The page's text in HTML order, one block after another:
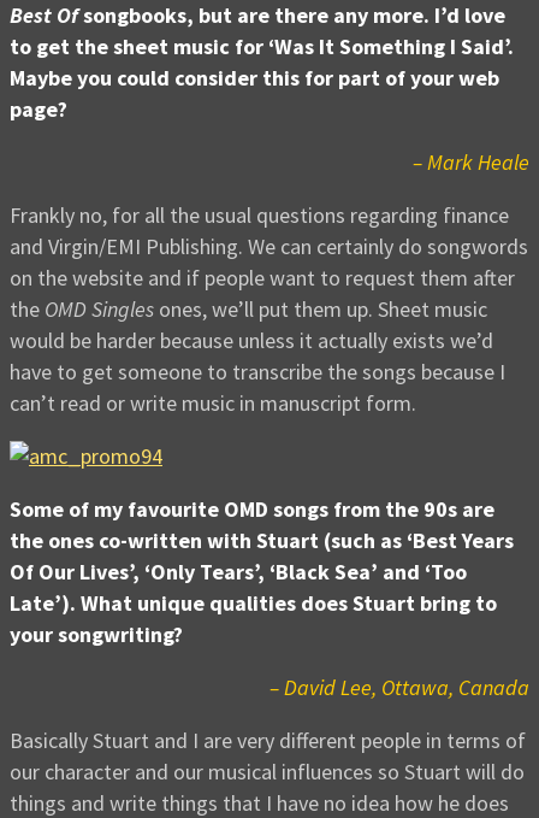
Best Ofsongbooks, but are there any more. I’d love
to get the sheet music for ‘Was It Something I Said’.
Maybe you could consider this for part of your web
page?
– Mark Heale
Frankly no, for all the usual questions regarding finance
and Virgin/EMI Publishing. We can certainly do songwords
on the website and if people want to request them after
the OMD Singles ones, we’ll put them up. Sheet music
would be harder because unless it actually exists we’d
have to get someone to transcribe the songs because I
can’t read or write music in manuscript form.
Some of my favourite OMD songs from the 90s are
the ones co-written with Stuart (such as ‘Best Years
Of Our Lives’, ‘Only Tears’, ‘Black Sea’ and ‘Too
Late’). What unique qualities does Stuart bring to
your songwriting?
– David Lee, Ottawa, Canada
Basically Stuart and I are very different people in terms of
our character and our musical influences so Stuart will do
things and write things that I have no idea how he does